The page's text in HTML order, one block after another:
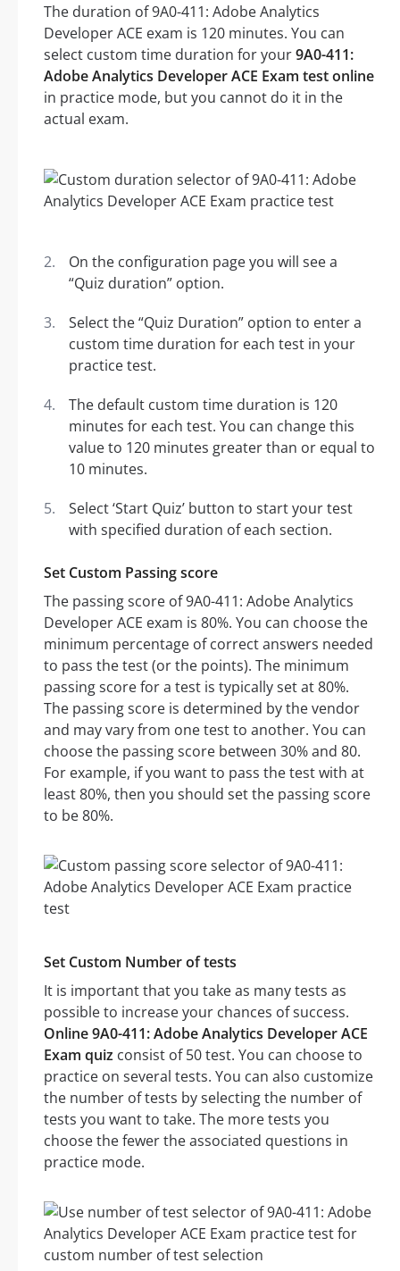
The duration of 9A0-411: Adobe Analytics
Developer ACE exam is 120 minutes. You can
select custom time duration for your9A0-411:
Adobe Analytics Developer ACE Exam test online
in practice mode, but you cannot do it in the
actual exam.
On the configuration page you will see a
“Quiz duration” option.
Select the “Quiz Duration” option to enter a
custom time duration for each test in your
practice test.
The default custom time duration is 120
minutes for each test. You can change this
value to 120 minutes greater than or equal to
10 minutes.
Select ‘Start Quiz’ button to start your test
with specified duration of each section.
Set Custom Passing score
The passing score of 9A0-411: Adobe Analytics
Developer ACE exam is 80%. You can choose the
minimum percentage of correct answers needed
to pass the test (or the points). The minimum
passing score for a test is typically set at 80%.
The passing score is determined by the vendor
and may vary from one test to another. You can
choose the passing score between 30% and 80.
For example, if you want to pass the test with at
least 80%, then you should set the passing score
to be 80%.
Set Custom Number of tests
It is important that you take as many tests as
possible to increase your chances of success.
Online 9A0-411: Adobe Analytics Developer ACE
Exam quiz consist of 50 test. You can choose to
practice on several tests. You can also customize
the number of tests by selecting the number of
tests you want to take. The more tests you
choose the fewer the associated questions in
practice mode.